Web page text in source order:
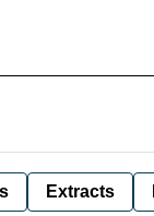
Extracts